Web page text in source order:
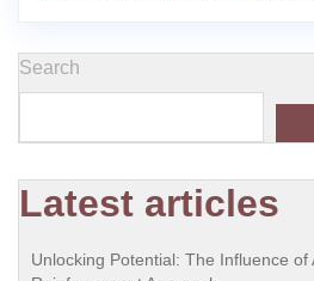
Search
Latest articles
Unlocking Potential: The Influence of